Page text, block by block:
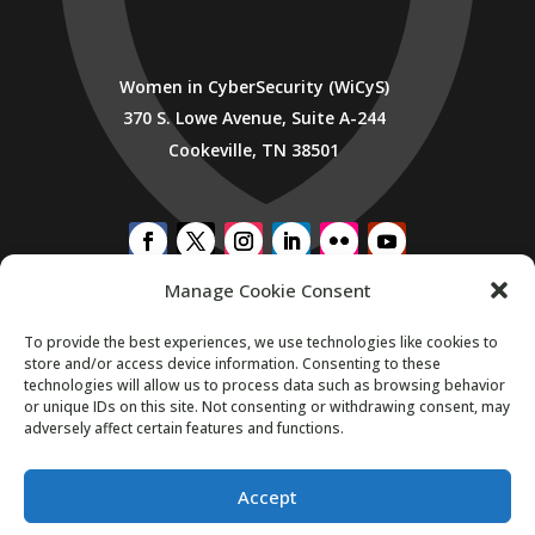
Manage Cookie Consent
To provide the best experiences, we use technologies like cookies to
store and/or access device information. Consenting to these
technologies will allow us to process data such as browsing behavior
or unique IDs on this site. Not consenting or withdrawing consent, may
adversely affect certain features and functions.
Accept
Women in CyberSecurity (WiCyS)
370 S. Lowe Avenue, Suite A-244
Cookeville, TN 38501
SUBSCRIBE TO WICYS MAILING LIST